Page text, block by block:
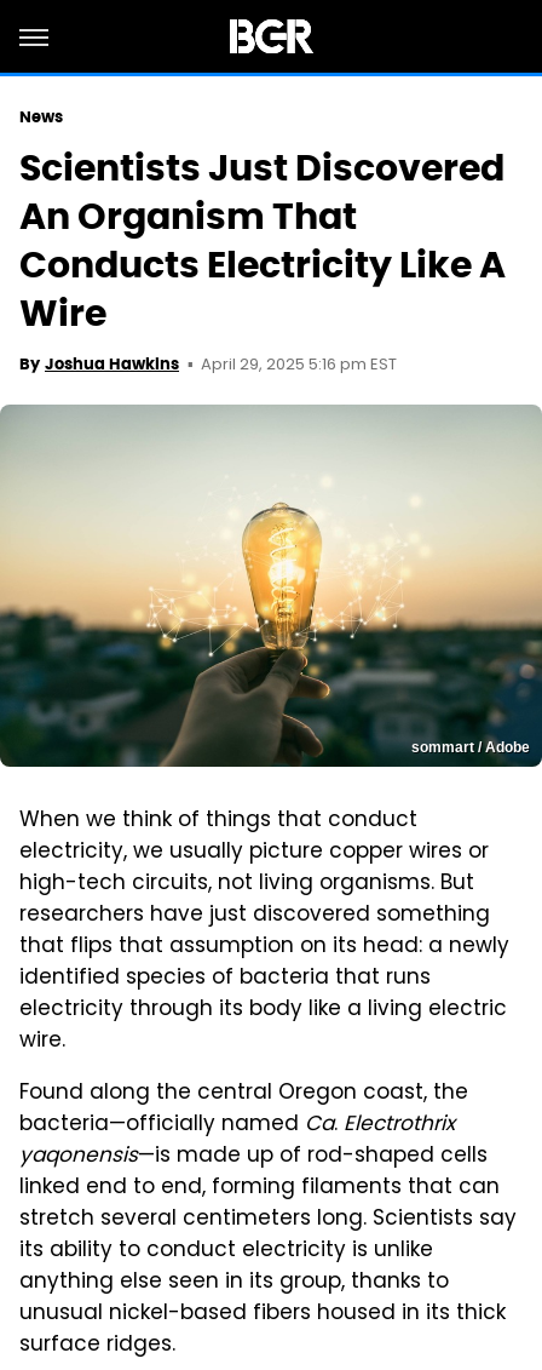
News
Scientists Just Discovered
An Organism That
Conducts Electricity Like A
Wire
By Joshua Hawkins April 29, 2025 5:16 pm EST
sommart / Adobe
When we think of things that conduct
electricity, we usually picture copper wires or
high-tech circuits, not living organisms. But
researchers have just discovered something
that flips that assumption on its head: a newly
identified species of bacteria that runs
electricity through its body like a living electric
wire.
Found along the central Oregon coast, the
bacteria—officially named Ca. Electrothrix
yaqonensis—is made up of rod-shaped cells
linked end to end, forming filaments that can
stretch several centimeters long. Scientists say
its ability to conduct electricity is unlike
anything else seen in its group, thanks to
unusual nickel-based fibers housed in its thick
surface ridges.